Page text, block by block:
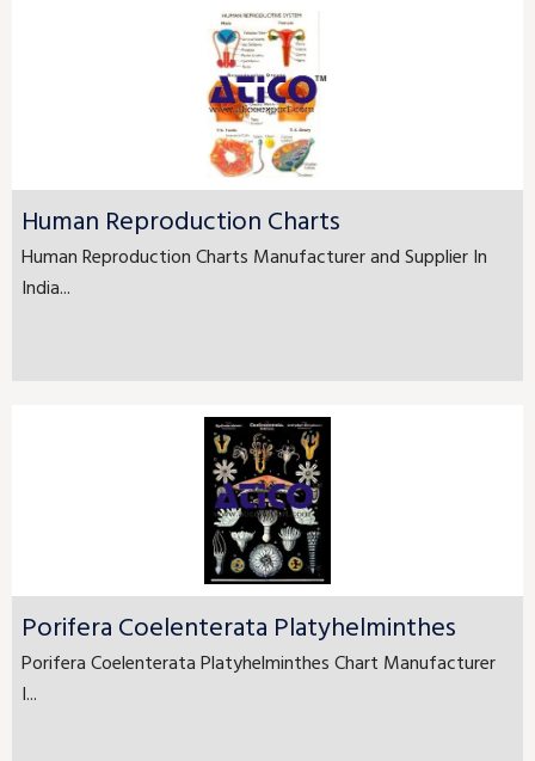
Human Reproduction Charts
Human Reproduction Charts Manufacturer and Supplier In
India...
Porifera Coelenterata Platyhelminthes
Porifera Coelenterata Platyhelminthes Chart Manufacturer
I...